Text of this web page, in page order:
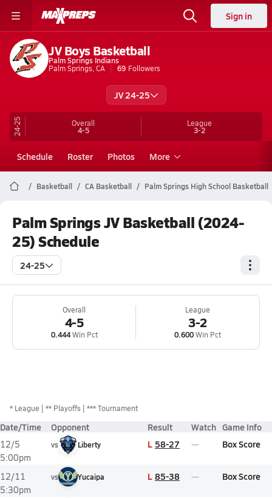
Sign in
JV Boys Basketball
Palm Springs Indians
Palm Springs, CA
69 Followers
JV 24-25
24-25 Overall
4-5
League
3-2
Schedule Roster Photos More
Basketball CA Basketball Palm Springs High School Basketball
Palm Springs JV Basketball (2024-
25) Schedule
24-25
Overall
4-5
0.444Win Pct
League
3-2
0.600Win Pct
* League ** Playoffs *** Tournament
Date/Time Opponent Result Watch Game Info
12/5
5:00pm
vs Liberty L 58-27 Box Score
12/11
5:30pm
vs Yucaipa L 85-38 Box Score